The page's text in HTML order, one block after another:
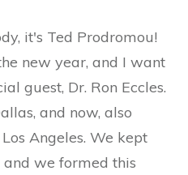
it's Ted Prodromou!
new year, and I want
guest, Dr. Ron Eccles.
and now, also
Angeles. We kept
and we formed this